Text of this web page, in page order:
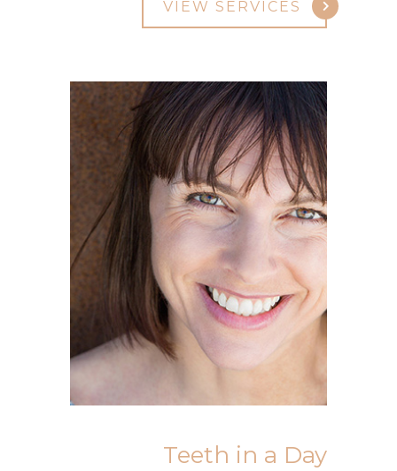
VIEW SERVICES
Teeth in a Day